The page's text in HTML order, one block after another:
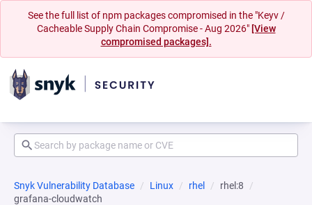
See the full list of npm packages compromised in the "Keyv /
Cacheable Supply Chain Compromise - Aug 2026" [View
compromised packages].
Snyk Vulnerability Database Linux rhel
rhel:8
grafana-cloudwatch